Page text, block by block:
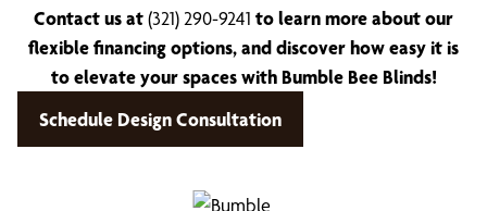
Contact us at(321) 290-9241 to learn more about our
flexible financing options, and discover how easy it is
to elevate your spaces with Bumble Bee Blinds!
Schedule Design Consultation